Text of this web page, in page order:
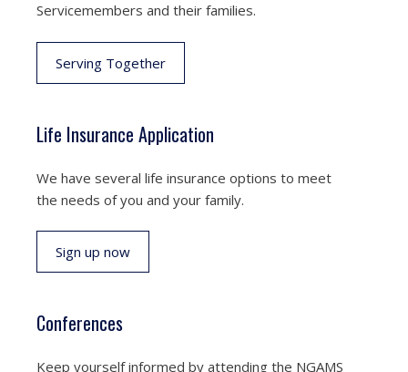
Servicemembers and their families.
Serving Together
Life Insurance Application
We have several life insurance options to meet
the needs of you and your family.
Sign up now
Conferences
Keep yourself informed by attending the NGAMS